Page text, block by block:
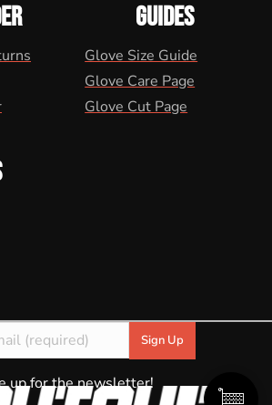
GUIDES
Glove Size Guide
Glove Care Page
Glove Cut Page
up for the newsletter!